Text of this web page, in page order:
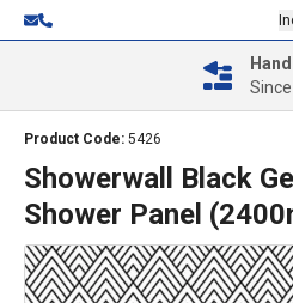
Product Code: 5426
Showerwall Black
Shower Panel